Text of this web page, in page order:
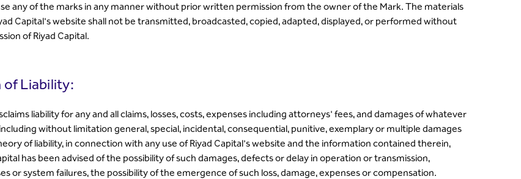
any of the marks in any manner without prior written permission from the owner of the Mark. The materials
Capital's website shall not be transmitted, broadcasted, copied, adapted, displayed, or performed without
of Riyad Capital.
Liability:
liability for any and all claims, losses, costs, expenses including attorneys' fees, and damages of whatever
without limitation general, special, incidental, consequential, punitive, exemplary or multiple damages
of liability, in connection with any use of Riyad Capital's website and the information contained therein,
has been advised of the possibility of such damages, defects or delay in operation or transmission,
or system failures, the possibility of the emergence of such loss, damage, expenses or compensation.